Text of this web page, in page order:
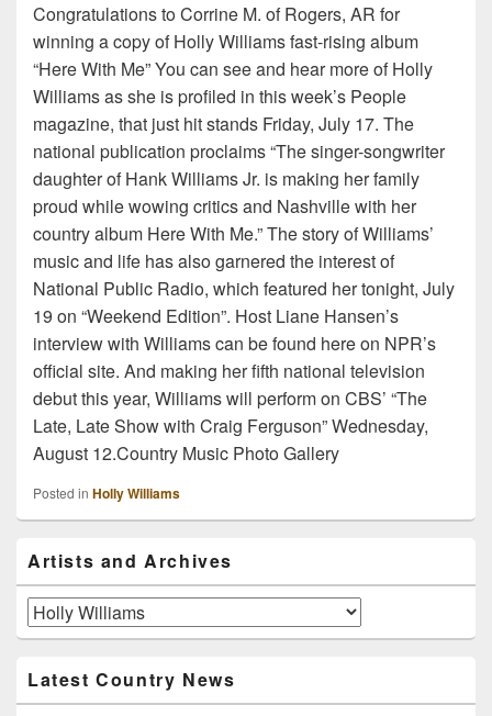
Congratulations to Corrine M. of Rogers, AR for
winning a copy of Holly Williams fast-rising album
“Here With Me” You can see and hear more of Holly
Williams as she is profiled in this week’s People
magazine, that just hit stands Friday, July 17. The
national publication proclaims “The singer-songwriter
daughter of Hank Williams Jr. is making her family
proud while wowing critics and Nashville with her
country album Here With Me.” The story of Williams’
music and life has also garnered the interest of
National Public Radio, which featured her tonight, July
19 on “Weekend Edition”. Host Liane Hansen’s
interview with Williams can be found here on NPR’s
official site. And making her fifth national television
debut this year, Williams will perform on CBS’ “The
Late, Late Show with Craig Ferguson” Wednesday,
August 12.Country Music Photo Gallery
Posted in Holly Williams
Sidebar
Widget
Area
Artists and Archives
Artists
and
Latest Country News